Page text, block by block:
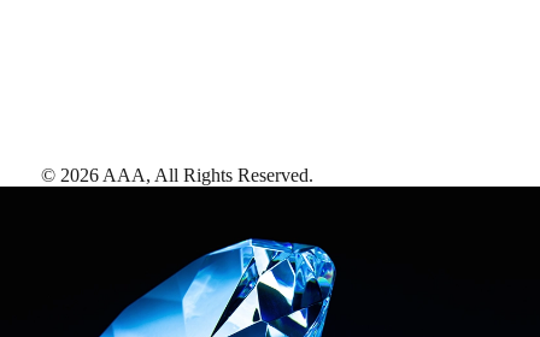
© 2026 AAA, All Rights Reserved.